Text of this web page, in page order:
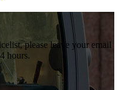
please leave your email
hours.